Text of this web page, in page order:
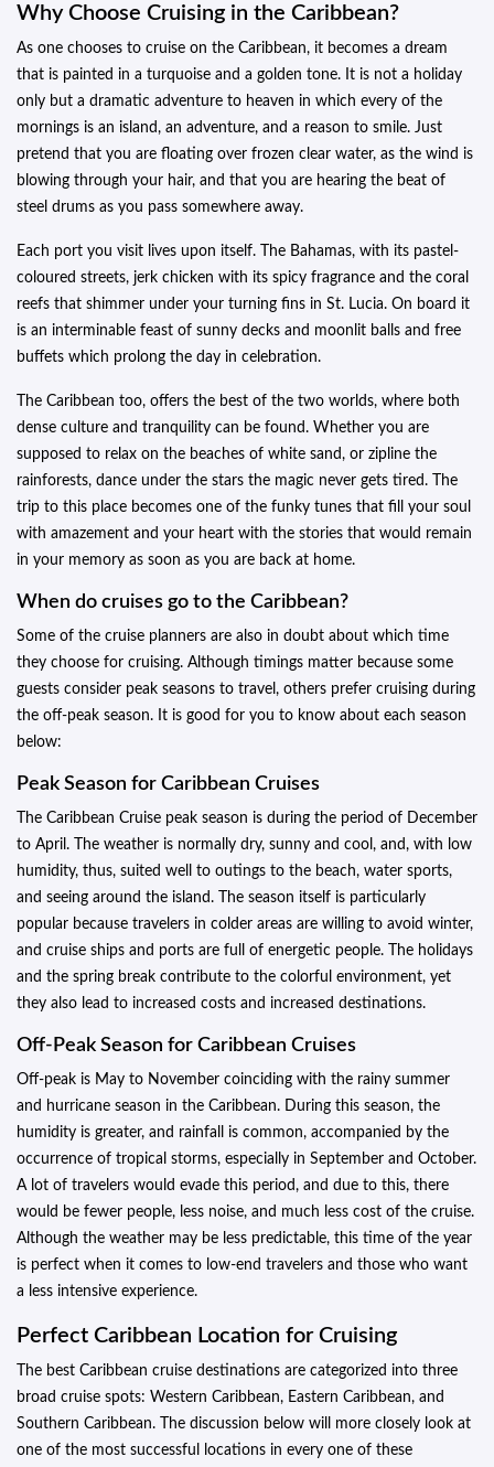
Why Choose Cruising in the Caribbean?
As one chooses to cruise on the Caribbean, it becomes a dream
that is painted in a turquoise and a golden tone. It is not a holiday
only but a dramatic adventure to heaven in which every of the
mornings is an island, an adventure, and a reason to smile. Just
pretend that you are floating over frozen clear water, as the wind is
blowing through your hair, and that you are hearing the beat of
steel drums as you pass somewhere away.
Each port you visit lives upon itself. The Bahamas, with its pastel-
coloured streets, jerk chicken with its spicy fragrance and the coral
reefs that shimmer under your turning fins in St. Lucia. On board it
is an interminable feast of sunny decks and moonlit balls and free
buffets which prolong the day in celebration.
The Caribbean too, offers the best of the two worlds, where both
dense culture and tranquility can be found. Whether you are
supposed to relax on the beaches of white sand, or zipline the
rainforests, dance under the stars the magic never gets tired. The
trip to this place becomes one of the funky tunes that fill your soul
with amazement and your heart with the stories that would remain
in your memory as soon as you are back at home.
When do cruises go to the Caribbean?
Some of the cruise planners are also in doubt about which time
they choose for cruising. Although timings matter because some
guests consider peak seasons to travel, others prefer cruising during
the off-peak season. It is good for you to know about each season
below:
Peak Season for Caribbean Cruises
The Caribbean Cruise peak season is during the period of December
to April. The weather is normally dry, sunny and cool, and, with low
humidity, thus, suited well to outings to the beach, water sports,
and seeing around the island. The season itself is particularly
popular because travelers in colder areas are willing to avoid winter,
and cruise ships and ports are full of energetic people. The holidays
and the spring break contribute to the colorful environment, yet
they also lead to increased costs and increased destinations.
Off-Peak Season for Caribbean Cruises
Off-peak is May to November coinciding with the rainy summer
and hurricane season in the Caribbean. During this season, the
humidity is greater, and rainfall is common, accompanied by the
occurrence of tropical storms, especially in September and October.
A lot of travelers would evade this period, and due to this, there
would be fewer people, less noise, and much less cost of the cruise.
Although the weather may be less predictable, this time of the year
is perfect when it comes to low-end travelers and those who want
a less intensive experience.
Perfect Caribbean Location for Cruising
The best Caribbean cruise destinations are categorized into three
broad cruise spots: Western Caribbean, Eastern Caribbean, and
Southern Caribbean. The discussion below will more closely look at
one of the most successful locations in every one of these